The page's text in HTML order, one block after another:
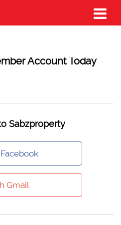
Account Today
Sabzproperty
Gmail